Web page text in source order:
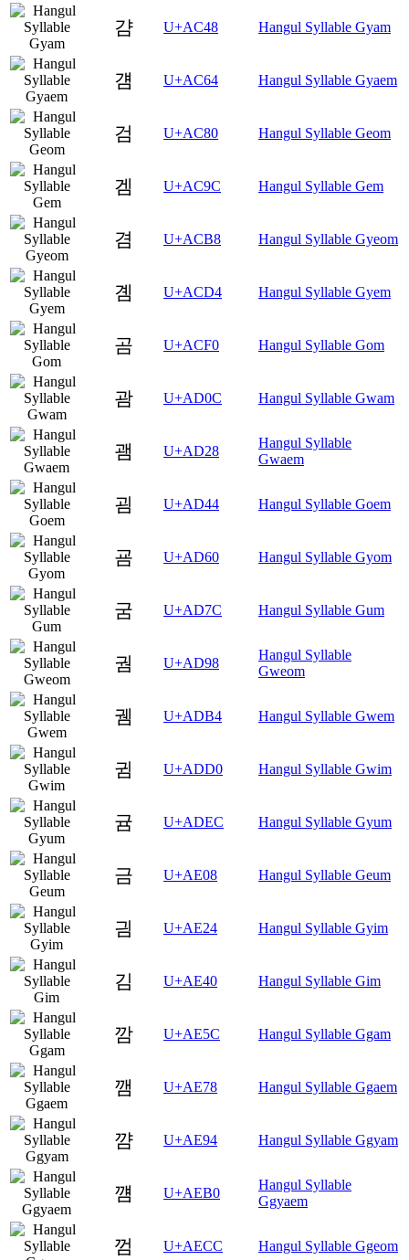
걈 U+AC48 Hangul Syllable Gyam
걤 U+AC64 Hangul Syllable Gyaem
검 U+AC80 Hangul Syllable Geom
겜 U+AC9C Hangul Syllable Gem
겸 U+ACB8 Hangul Syllable Gyeom
곔 U+ACD4 Hangul Syllable Gyem
곰 U+ACF0 Hangul Syllable Gom
괌 U+AD0C Hangul Syllable Gwam
괨 U+AD28
Hangul Syllable
Gwaem
굄 U+AD44 Hangul Syllable Goem
굠 U+AD60 Hangul Syllable Gyom
굼 U+AD7C Hangul Syllable Gum
궘 U+AD98
Hangul Syllable
Gweom
궴 U+ADB4 Hangul Syllable Gwem
귐 U+ADD0 Hangul Syllable Gwim
귬 U+ADEC Hangul Syllable Gyum
금 U+AE08 Hangul Syllable Geum
긤 U+AE24 Hangul Syllable Gyim
김 U+AE40 Hangul Syllable Gim
깜 U+AE5C Hangul Syllable Ggam
깸 U+AE78 Hangul Syllable Ggaem
꺔 U+AE94 Hangul Syllable Ggyam
꺰 U+AEB0
Hangul Syllable
Ggyaem
껌 U+AECC Hangul Syllable Ggeom